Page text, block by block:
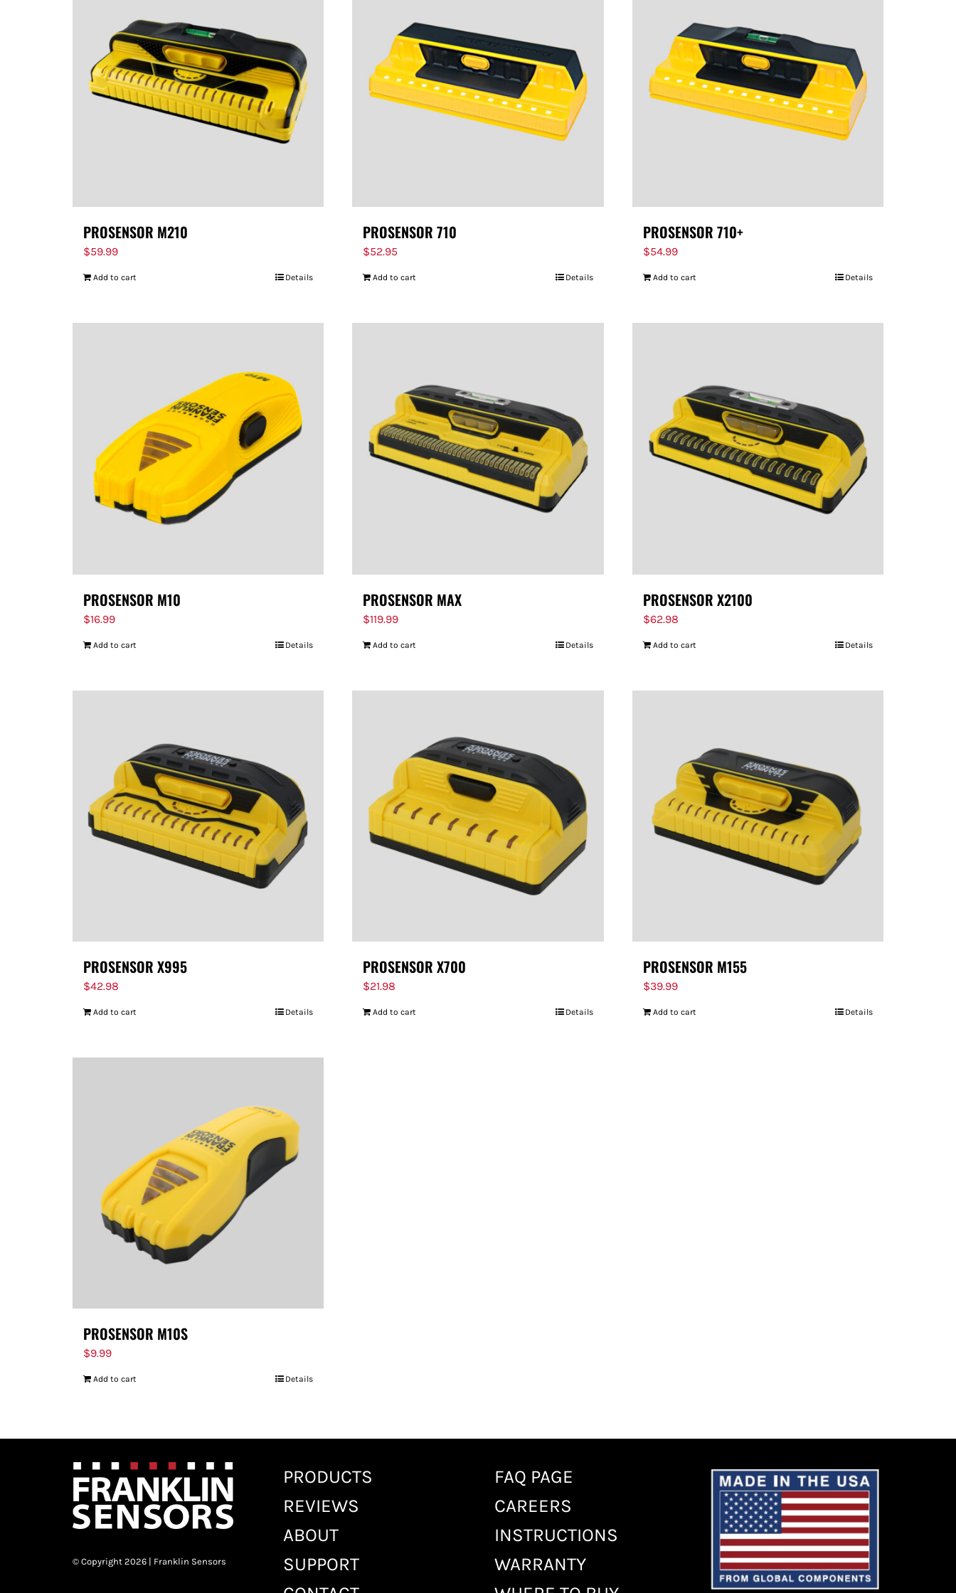
PROSENSOR M210
$59.99
Add to cart Details
PROSENSOR 710
$52.95
Add to cart Details
PROSENSOR 710+
$54.99
Add to cart Details
PROSENSOR M10
$16.99
Add to cart Details
PROSENSOR MAX
$119.99
Add to cart Details
PROSENSOR X2100
$62.98
Add to cart Details
PROSENSOR X995
$42.98
Add to cart Details
PROSENSOR X700
$21.98
Add to cart Details
PROSENSOR M155
$39.99
Add to cart Details
PROSENSOR M10S
$9.99
Add to cart Details
© Copyright 2026 | Franklin Sensors
PRODUCTS
REVIEWS
ABOUT
SUPPORT
FAQ PAGE
CAREERS
INSTRUCTIONS
WARRANTY